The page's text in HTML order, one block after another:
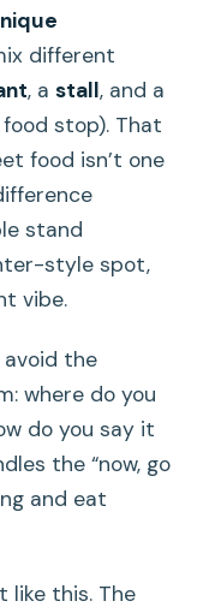
different
, astall, and a
stop). That
food isn’t one
stand
style spot,
vibe.
the
where do you
do you say it
the “now, go
and eat
like this. The